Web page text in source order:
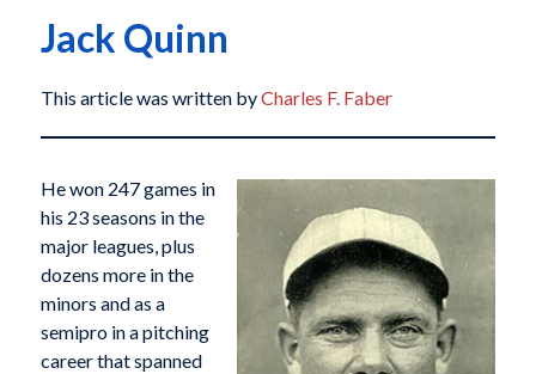
Jack Quinn
This article was written byCharles F. Faber
He won 247 games in
his 23 seasons in the
major leagues, plus
dozens more in the
minors and as a
semipro in a pitching
career that spanned